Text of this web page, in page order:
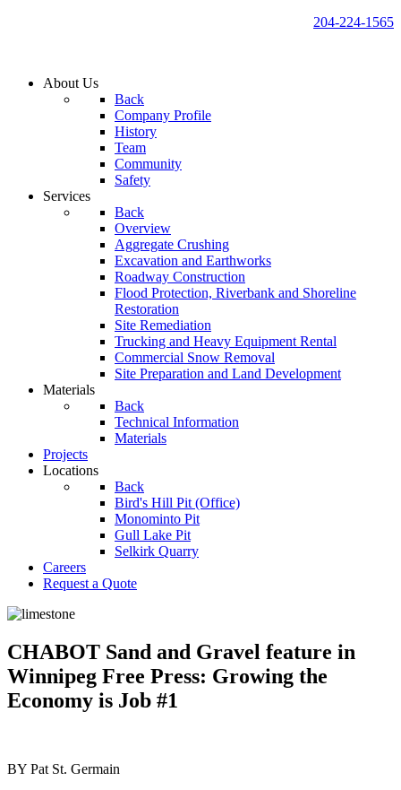
204-224-1565
About Us
Back
Company Profile
History
Team
Community
Safety
Services
Back
Overview
Aggregate Crushing
Excavation and Earthworks
Roadway Construction
Flood Protection, Riverbank and Shoreline
Restoration
Site Remediation
Trucking and Heavy Equipment Rental
Commercial Snow Removal
Site Preparation and Land Development
Materials
Back
Technical Information
Materials
Projects
Locations
Back
Bird's Hill Pit (Office)
Monominto Pit
Gull Lake Pit
Selkirk Quarry
Careers
Request a Quote
CHABOT Sand and Gravel feature in
Winnipeg Free Press: Growing the
Economy is Job #1
BY Pat St. Germain